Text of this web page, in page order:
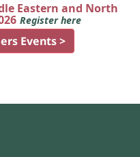
Eastern and North
Register here
Events >